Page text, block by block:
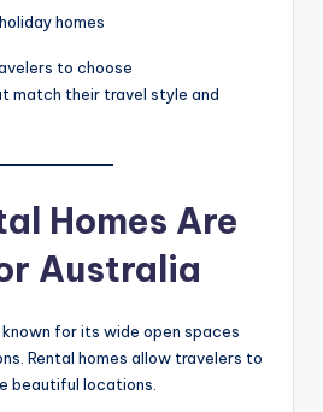
homes
to choose
match their travel style and
Homes Are
Australia
for its wide open spaces
Rental homes allow travelers to
beautiful locations.